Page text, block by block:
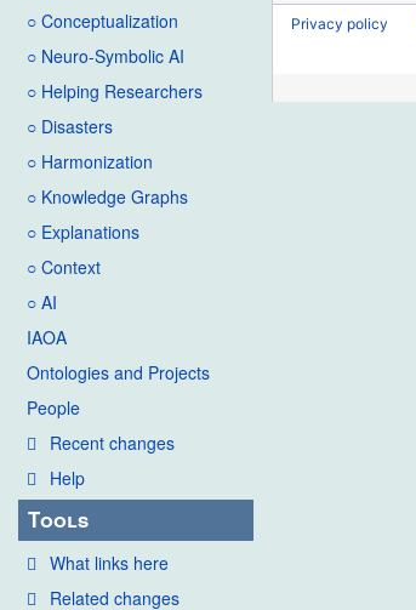
○ Conceptualization
○ Neuro-Symbolic AI
○ Helping Researchers
○ Disasters
○ Harmonization
○ Knowledge Graphs
○ Explanations
○ Context
○ AI
IAOA
Ontologies and Projects
People
Recent changes
Help
Tools
What links here
Related changes
Privacy policy